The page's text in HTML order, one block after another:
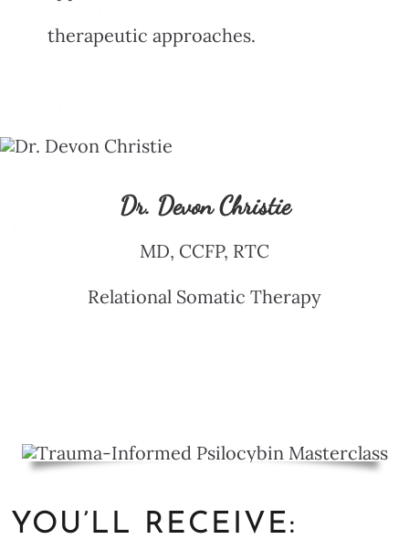
therapeutic approaches.
Dr. Devon Christie
MD, CCFP, RTC
Relational Somatic Therapy
YOU’LL RECEIVE: